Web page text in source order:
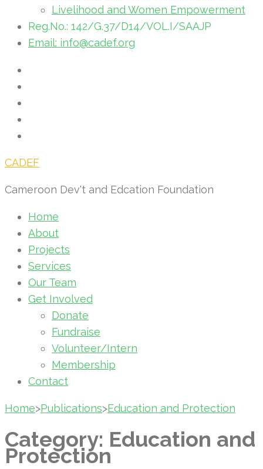
Livelihood and Women Empowerment
Reg.No.: 142/G.37/D14/VOL.I/SAAJP
Email: info@cadef.org
CADEF
Cameroon Dev't and Edcation Foundation
Home
About
Projects
Services
Our Team
Get Involved
Donate
Fundraise
Volunteer/Intern
Membership
Contact
Home>Publications>Education and Protection
Category: Education and
Protection